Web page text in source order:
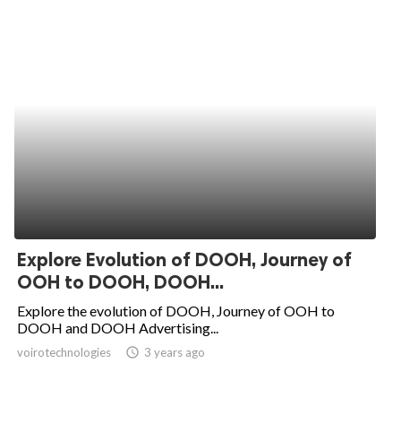
Explore Evolution of DOOH, Journey of
OOH to DOOH, DOOH...
Explore the evolution of DOOH, Journey of OOH to
DOOH and DOOH Advertising...
voirotechnologies access_time 3 years ago